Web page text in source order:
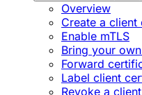
Overview
Create a
Enable mTLS
Bring your
Forward
Label client
Revoke a